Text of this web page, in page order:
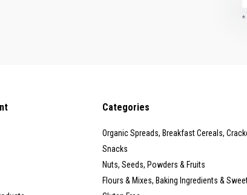
*
Categories
Organic Spreads, Breakfast Cereals,
Snacks
Nuts, Seeds, Powders & Fruits
Flours & Mixes, Baking Ingredients &